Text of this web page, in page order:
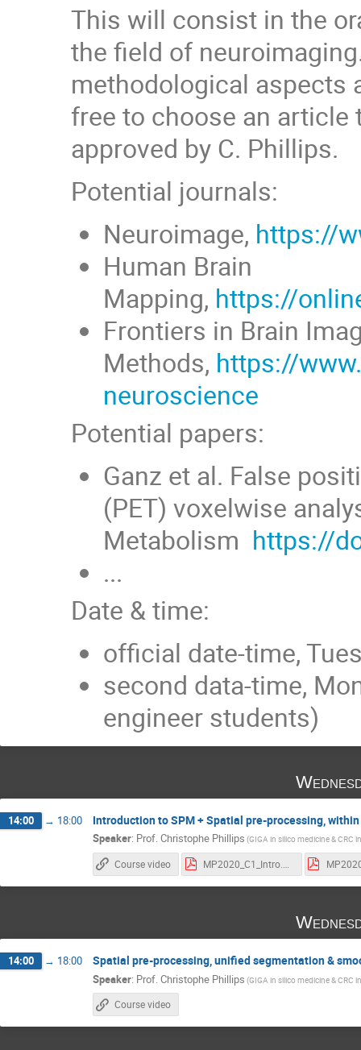
This will consist in the
the field of
methodological aspects
free to choose an
approved by C. Phillips.
Potential journals:
Neuroimage, https://
Human Brain
Mapping, https://
Frontiers in Brain
Methods, https://
neuroscience
Potential papers:
Ganz et al. False
(PET) voxelwise
Metabolism https://
...
Date & time:
official date-time,
second data-time,
engineer students)
14:00 → 18:00 Introduction to SPM + Spatial pre-processing,
Speaker: Prof.Christophe Phillips (GIGA in silico medicine & CRC
Course video
14:00 → 18:00 Spatial pre-processing, unified segmentation &
Speaker: Prof. Christophe Phillips (GIGA in silico medicine & CRC
Course video